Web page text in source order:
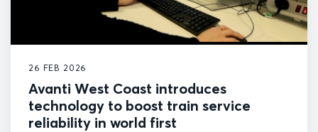
26 FEB 2026
Avanti West Coast introduces
technology to boost train service
reliability in world first